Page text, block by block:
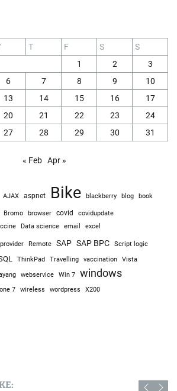
T F S
S
1
2
3
6 7 8 9
10
13 14 15 16
17
20 21 22 23
24
27 28 29 30 31
« Feb Apr »
AJAX aspnet Bike blackberry blog book
Bromo browser covid covidupdate
Data science email excel
provider Remote SAP SAP BPC
Script logic
ThinkPad Travelling vaccination Vista
webservice Win 7 windows
7 wireless wordpress X200